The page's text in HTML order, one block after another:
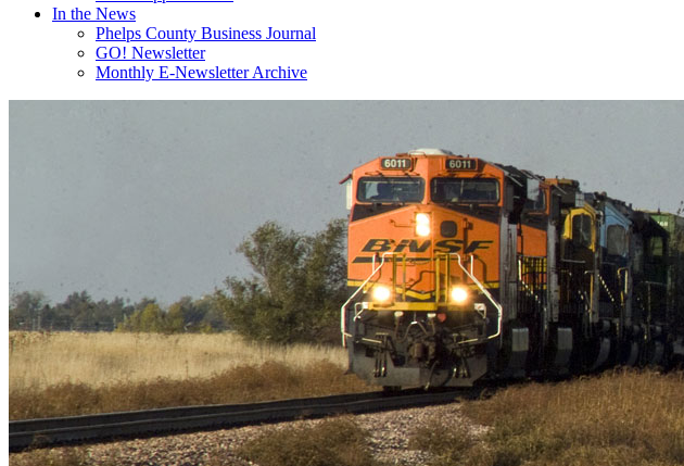
In the News
Phelps County Business Journal
GO! Newsletter
Monthly E-Newsletter Archive